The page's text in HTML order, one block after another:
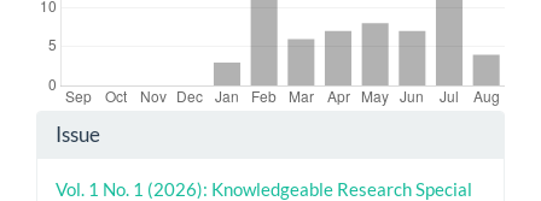
Article
Details
Issue
Vol. 1 No. 1 (2026): Knowledgeable Research Special